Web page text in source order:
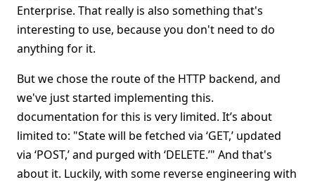
Enterprise. That really is also something that's
interesting to use, because you don't need to do
anything for it.
But we chose the route of the HTTP backend, and
we've just started implementing this.
documentation for this is very limited. It’s about
limited to: "State will be fetched via ‘GET,’ updated
via ‘POST,’ and purged with ‘DELETE.’" And that's
about it. Luckily, with some reverse engineering with